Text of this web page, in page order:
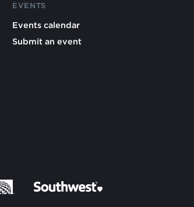
EVENTS
Events calendar
Submit an event